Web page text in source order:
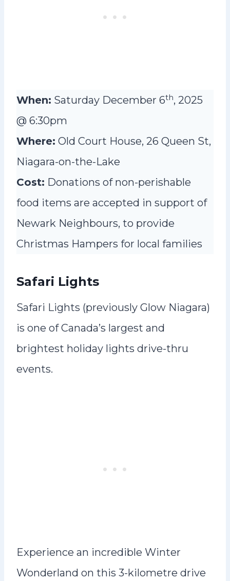
When: Saturday December 6th, 2025
@ 6:30pm
Where: Old Court House, 26 Queen St,
Niagara-on-the-Lake
Cost: Donations of non-perishable
food items are accepted in support of
Newark Neighbours, to provide
Christmas Hampers for local families
Safari Lights
Safari Lights (previously Glow Niagara)
is one of Canada’s largest and
brightest holiday lights drive-thru
events.
Experience an incredible Winter
Wonderland on this 3-kilometre drive